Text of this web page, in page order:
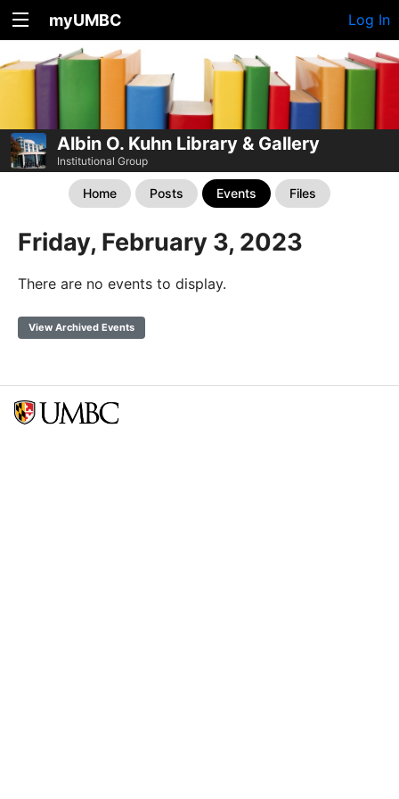
myUMBC Log In
Albin O. Kuhn Library & Gallery
Institutional Group
Home Posts Events Files
Friday, February 3, 2023
There are no events to display.
View Archived Events